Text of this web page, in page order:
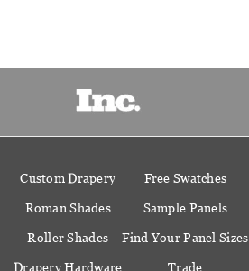
Custom Drapery
Roman Shades
Roller Shades
Drapery Hardware
Free Swatches
Sample Panels
Find Your Panel Sizes
Trade